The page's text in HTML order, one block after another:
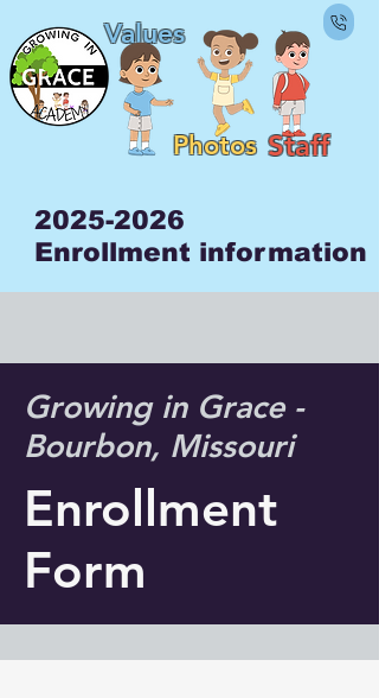
Values
Photos Staff
2025-2026
Enrollment information
Growing in Grace -
Bourbon, Missouri
Enrollment
Form